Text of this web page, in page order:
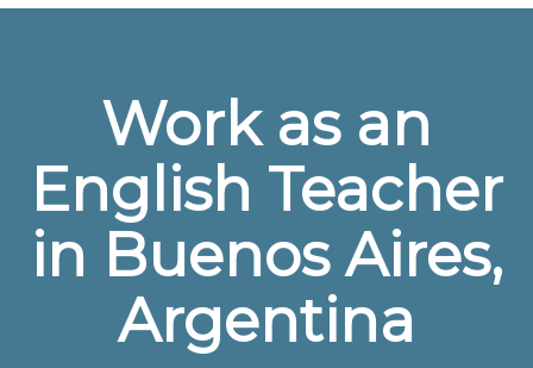
Work as an
English Teacher
in Buenos Aires,
Argentina